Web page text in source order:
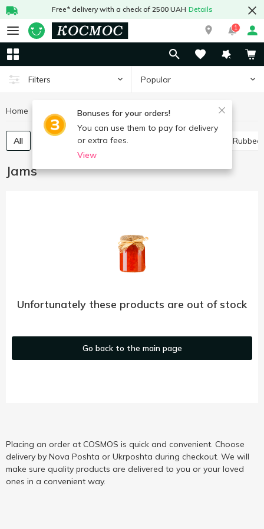
Free* delivery with a check of 2500 UAH Details
1
Filters Popular
Bonuses for your orders!
You can use them to pay for delivery
or extra fees.
View
Home Canned food Jams
All Whole-fruit preserve
Jams
Unfortunately these products are out of stock
Go back to the main page
Placing an order at COSMOS is quick and convenient. Choose
delivery by Nova Poshta or Ukrposhta during checkout. We will
make sure quality products are delivered to you or your loved
ones in a convenient way.